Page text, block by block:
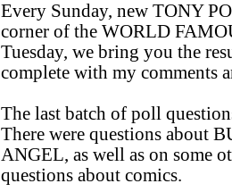
Every Sunday, new TONY
corner of the WORLD
Tuesday, we bring you the
complete with my comments
The last batch of poll
There were questions about
ANGEL, as well as on some
questions about comics.